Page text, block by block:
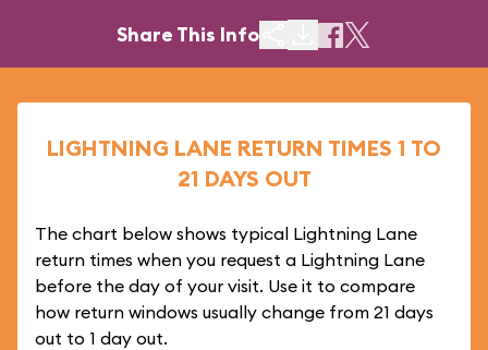
Share This Info
LIGHTNING LANE RETURN TIMES 1 TO
21 DAYS OUT
The chart below shows typical Lightning Lane
return times when you request a Lightning Lane
before the day of your visit. Use it to compare
how return windows usually change from 21 days
out to 1 day out.